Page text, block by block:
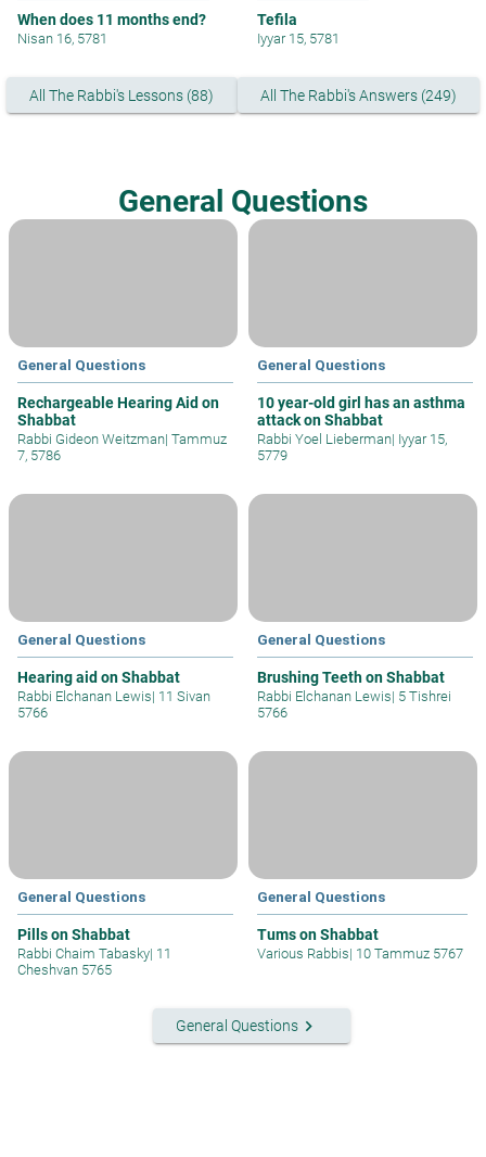
When does 11 months end?
Nisan 16, 5781
Tefila
Iyyar 15, 5781
All The Rabbi's Lessons (88) All The Rabbi's Answers (249)
General Questions
General Questions
Rechargeable Hearing Aid on
Shabbat
Rabbi Gideon Weitzman| Tammuz
7, 5786
General Questions
10 year-old girl has an asthma
attack on Shabbat
Rabbi Yoel Lieberman| Iyyar 15,
5779
General Questions
Hearing aid on Shabbat
Rabbi Elchanan Lewis| 11 Sivan
5766
General Questions
Brushing Teeth on Shabbat
Rabbi Elchanan Lewis| 5 Tishrei
5766
General Questions
Pills on Shabbat
Rabbi Chaim Tabasky| 11
Cheshvan 5765
General Questions
Tums on Shabbat
Various Rabbis| 10 Tammuz 5767
General Questions keyboard_arrow_right